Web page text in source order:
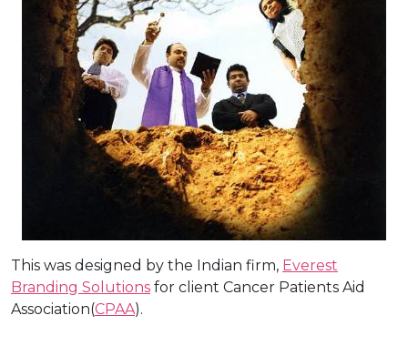
This was designed by the Indian firm, Everest
Branding Solutions for client Cancer Patients Aid
Association(CPAA).